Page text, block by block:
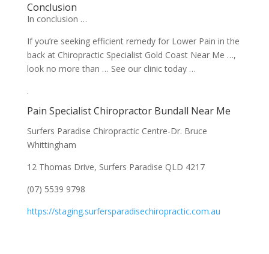
Conclusion
In conclusion …
If you’re seeking efficient remedy for Lower Pain in the
back at Chiropractic Specialist Gold Coast Near Me …,
look no more than … See our clinic today …
.
Pain Specialist Chiropractor Bundall Near Me
Surfers Paradise Chiropractic Centre-Dr. Bruce
Whittingham
12 Thomas Drive, Surfers Paradise QLD 4217
(07) 5539 9798
https://staging.surfersparadisechiropractic.com.au